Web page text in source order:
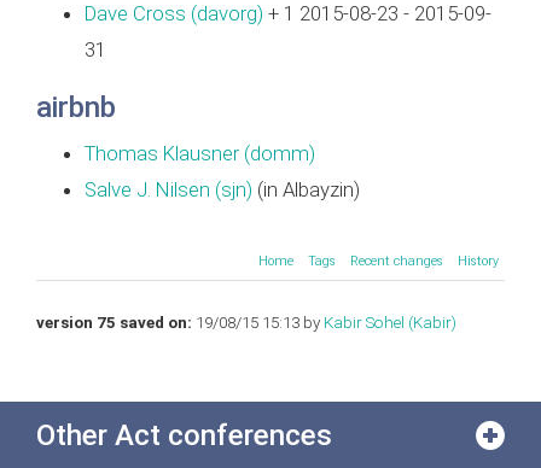
Dave Cross (‎davorg‎) + 1 2015-08-23 - 2015-09-
31
airbnb
Thomas Klausner (‎domm‎)
Salve J. Nilsen (‎sjn‎) (in Albayzin)
Home Tags Recent changes History
version 75 saved on: 19/08/15 15:13 by Kabir Sohel (‎Kabir‎)
Other Act conferences